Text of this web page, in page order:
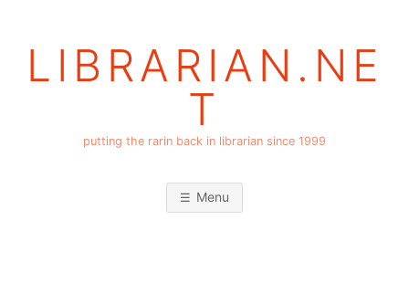
LIBRARIAN.NE
T
putting the rarin back in librarian since 1999
Menu